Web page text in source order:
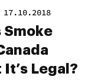
Law
17.10.2018
Smoke
It’s Legal?